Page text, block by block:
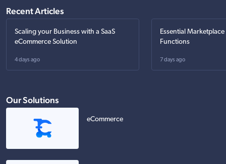
Recent Articles
Scaling your Business with a SaaS
eCommerce Solution
4 days ago
Essential
Functions
7 days ago
Our Solutions
eCommerce